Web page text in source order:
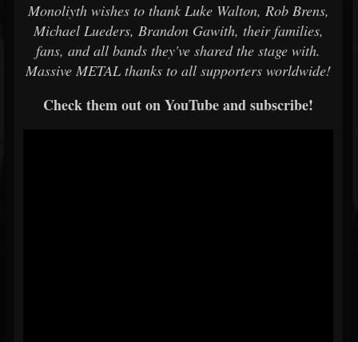
Monoliyth wishes to thank Luke Walton, Rob Brens,
Michael Lueders, Brandon Gawith, their families,
fans, and all bands they've shared the stage with.
Massive METAL thanks to all supporters worldwide!
Check them out on YouTube and subscribe!